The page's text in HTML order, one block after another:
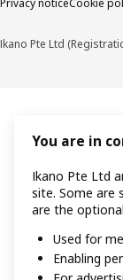
Privacy noticeCookie
Ikano Pte Ltd
You are in
Ikano Pte Ltd
site. Some are
are the
Used for
Enabling